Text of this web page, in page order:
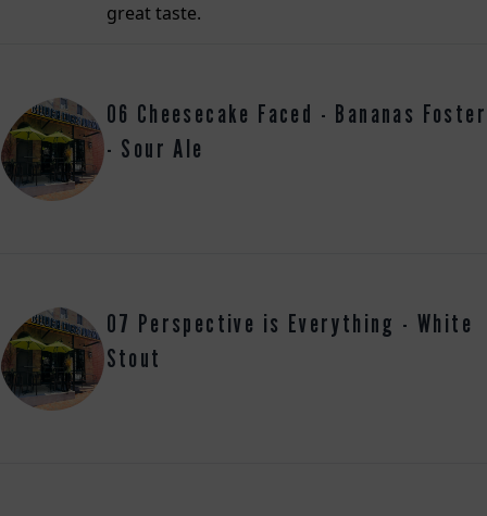
great taste.
06 Cheesecake Faced - Bananas Foster
- Sour Ale
07 Perspective is Everything - White
Stout